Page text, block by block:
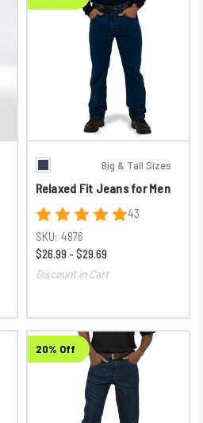
Big & Tall Sizes
Relaxed Fit Jeans for Men
43
SKU: 4876
$26.99 - $29.69
Discount in Cart
20% Off